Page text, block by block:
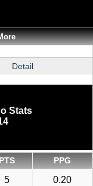
Detail
Stats
PPG
5 0.20